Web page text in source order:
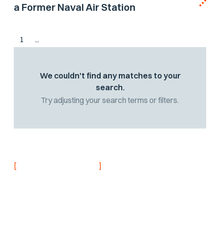
a Former Naval Air Station
1 ...
We couldn't find any matches to your
search.
Try adjusting your search terms or filters.
[ ]